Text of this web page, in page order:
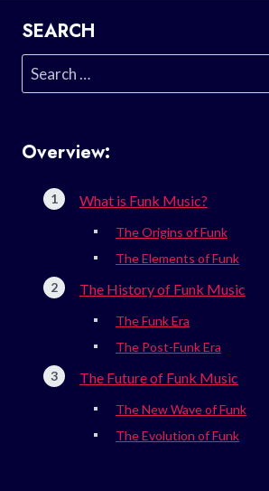
SEARCH
Search
for:
Overview:
What is Funk Music?
The Origins of Funk
The Elements of Funk
The History of Funk Music
The Funk Era
The Post-Funk Era
The Future of Funk Music
The New Wave of Funk
The Evolution of Funk